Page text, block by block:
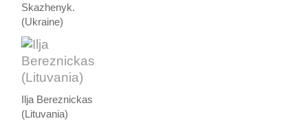
Skazhenyk.
(Ukraine)
Ilja Bereznickas
(Lituvania)